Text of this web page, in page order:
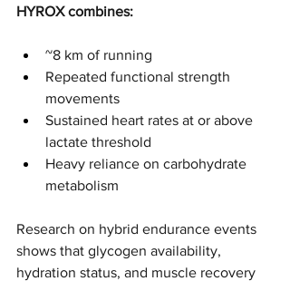
HYROX combines:
~8 km of running
Repeated functional strength
movements
Sustained heart rates at or above
lactate threshold
Heavy reliance on carbohydrate
metabolism
Research on hybrid endurance events
shows that glycogen availability,
hydration status, and muscle recovery